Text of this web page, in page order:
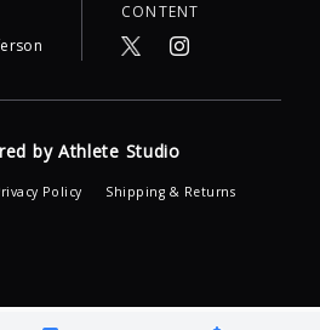
CONTENT
by Athlete Studio
Policy Shipping & Returns